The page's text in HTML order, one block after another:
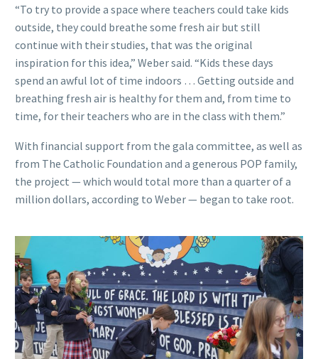
“To try to provide a space where teachers could take kids
outside, they could breathe some fresh air but still
continue with their studies, that was the original
inspiration for this idea,” Weber said. “Kids these days
spend an awful lot of time indoors … Getting outside and
breathing fresh air is healthy for them and, from time to
time, for their teachers who are in the class with them.”
With financial support from the gala committee, as well as
from The Catholic Foundation and a generous POP family,
the project — which would total more than a quarter of a
million dollars, according to Weber — began to take root.